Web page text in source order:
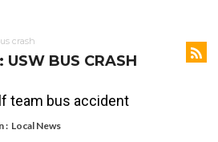
crash
USW BUS CRASH
team bus accident
: Local News